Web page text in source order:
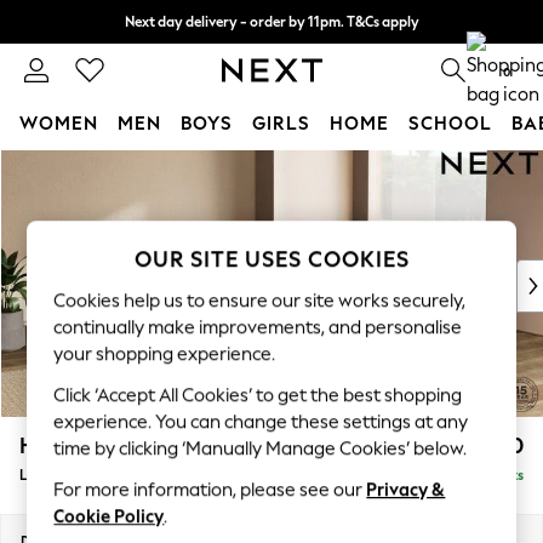
Next day delivery - order by 11pm. T&Cs apply
Split the cost with pay in 3. Find out more 0
WOMEN MEN BOYS GIRLS HOME SCHOOL
New In & Trending
New: This Week
Top Picks
Trending on Social
Polka Dots
Summer Textures
Blues & Chambrays
Chocolate Brown
Linen Collection
Summer Whites
Houghton Deep Relaxed Sit £2,750
Delivered in 8 Weeks
OUR SITE USES COOKIES
Cookies help us to ensure our site works securely,
continually make improvements, and personalise
your shopping experience.
Click ‘Accept All Cookies’ to get the best shopping
experience. You can change these settings at any
time by clicking ‘Manually Manage Cookies’ below.
For more information, please see our Privacy &
Cookie Policy.